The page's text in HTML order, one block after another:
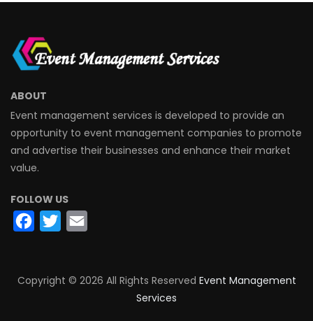
ABOUT
Event management services is developed to provide an
opportunity to event management companies to promote
and advertise their businesses and enhance their market
value.
FOLLOW US
Facebook
Twitter
Copyright © 2026 All Rights Reserved Event Management
Services